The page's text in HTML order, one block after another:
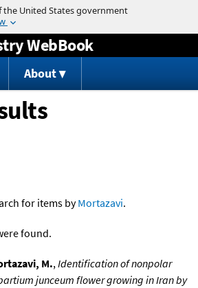
Jump to content
WebBook
About
for items byMortazavi.
found.
M.,Identification of nonpolar
junceum flower growing in Iran by